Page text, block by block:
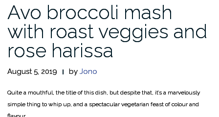
Avo broccoli mash
with roast veggies and
rose harissa
August 5, 2019 by Jono
Quite a mouthful, the title of this dish, but despite that, it’s a marvelously
simple thing to whip up, and a spectacular vegetarian feast of colour and